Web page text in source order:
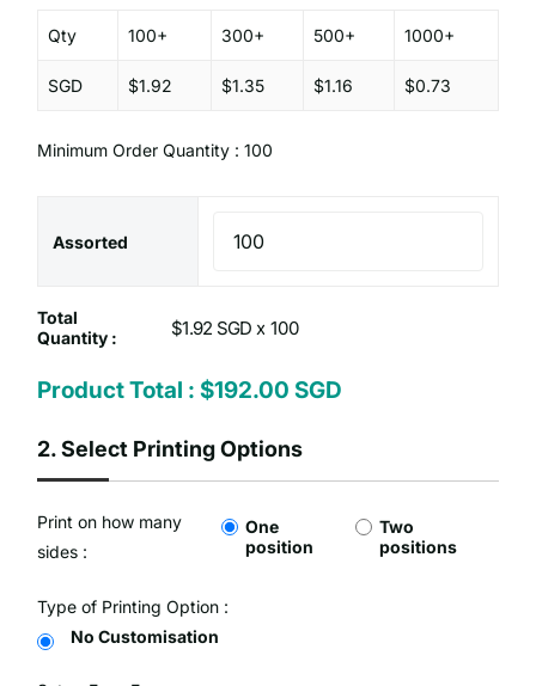
Qty 100+ 300+ 500+ 1000+
SGD $1.92 $1.35 $1.16 $0.73
Minimum Order Quantity : 100
Assorted
Total
Quantity :
$1.92 SGD x
Product Total : $192.00 SGD
2.Select Printing Options
Print on how many
sides :
One
position
Two
positions
Type of Printing Option :
No Customisation